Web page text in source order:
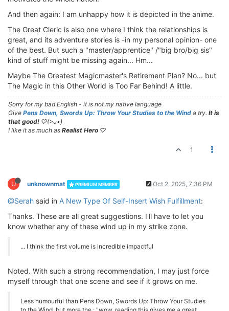
And then again: I am unhappy how it is depicted in the anime.
The Great Cleric is also one where I think the relationships is
great, and its adventure stories is -in my personal opinion- one
of the best. But such a "master/apprentice" /"big bro/big sis"
kind of stuff might be missing again... Hm...
Maybe The Greatest Magicmaster's Retirement Plan? No... but
The Magic in this Other World is Too Far Behind! A little.
Sorry for my bad English - it is not my native language
Give Pens Down, Swords Up: Throw Your Studies to the Wind a try. It is
that good! ♡(>ᴗ•)
I like it as much as Realist Hero ♡
1
U unknownmat PREMIUM MEMBER Oct 2, 2025, 7:36 PM
@Serah said in A New Type Of Self-Insert Wish Fulfillment:
Thanks. These are all great suggestions. I'll have to let you
know whether any of these wind up in my strike zone.
... I think the first volume is incredible impactful
Noted. With such a strong recommendation, I may just force
myself through that one scene and see if it grows on me.
Less humourful than Pens Down, Swords Up: Throw Your Studies